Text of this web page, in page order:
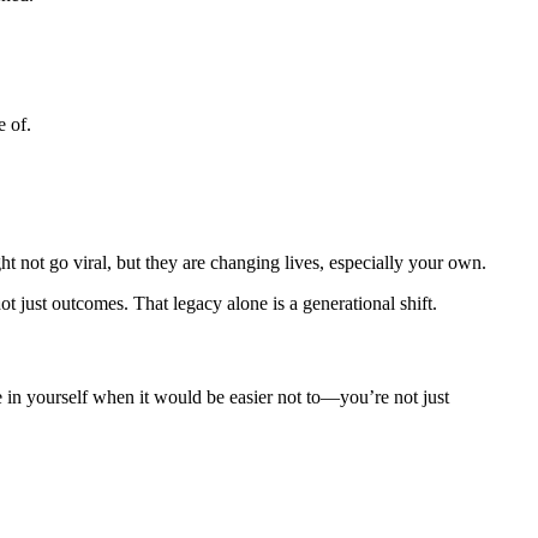
of.
not go viral, but they are changing lives, especially your own.
outcomes. That legacy alone is a generational shift.
in yourself when it would be easier not to—you’re not just